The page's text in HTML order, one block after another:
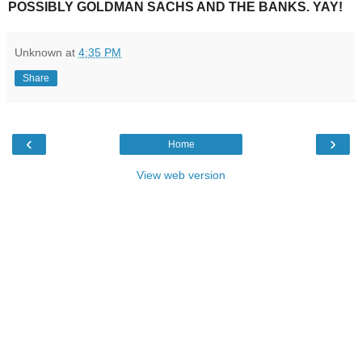
POSSIBLY GOLDMAN SACHS AND THE BANKS. YAY!
Unknown at 4:35 PM
Share
‹ ›
Home
View web version